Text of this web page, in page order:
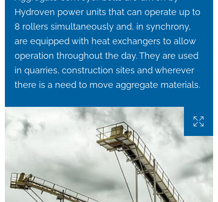
Hydroven power units that can operate up to
8 rollers simultaneously and, in synchrony,
are equipped with heat exchangers to allow
operation throughout the day. They are used
in quarries, construction sites and wherever
there is a need to move aggregate materials.